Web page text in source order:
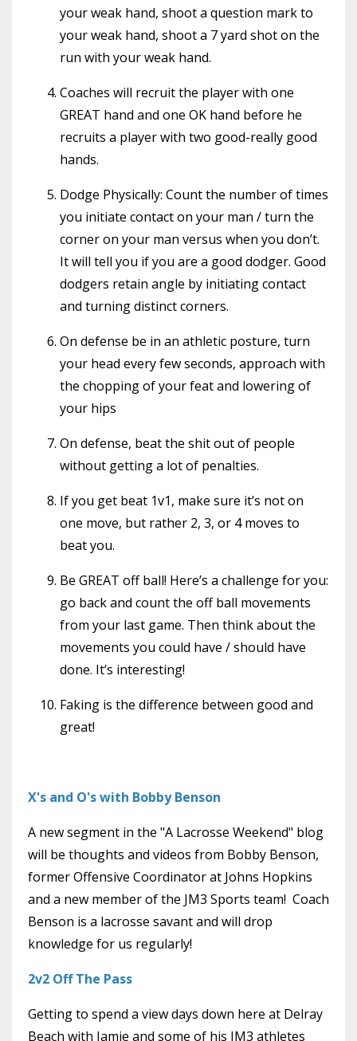
your weak hand, shoot a question mark to
your weak hand, shoot a 7 yard shot on the
run with your weak hand.
Coaches will recruit the player with one
GREAT hand and one OK hand before he
recruits a player with two good-really good
hands.
Dodge Physically: Count the number of times
you initiate contact on your man / turn the
corner on your man versus when you don’t.
It will tell you if you are a good dodger. Good
dodgers retain angle by initiating contact
and turning distinct corners.
On defense be in an athletic posture, turn
your head every few seconds, approach with
the chopping of your feat and lowering of
your hips
On defense, beat the shit out of people
without getting a lot of penalties.
If you get beat 1v1, make sure it’s not on
one move, but rather 2, 3, or 4 moves to
beat you.
Be GREAT off ball! Here’s a challenge for you:
go back and count the off ball movements
from your last game. Then think about the
movements you could have / should have
done. It’s interesting!
Faking is the difference between good and
great!
X's and O's with Bobby Benson
A new segment in the "A Lacrosse Weekend" blog
will be thoughts and videos from Bobby Benson,
former Offensive Coordinator at Johns Hopkins
and a new member of the JM3 Sports team! Coach
Benson is a lacrosse savant and will drop
knowledge for us regularly!
2v2 Off The Pass
Getting to spend a view days down here at Delray
Beach with Jamie and some of his JM3 athletes